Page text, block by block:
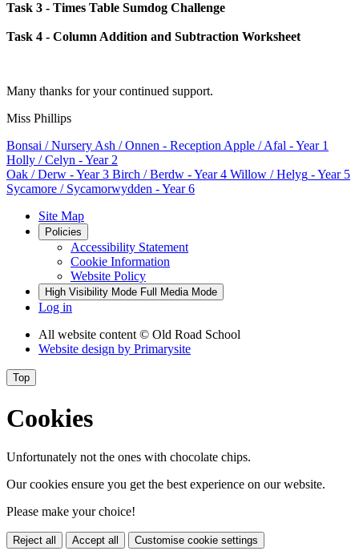
Task 3 - Times Table Sumdog Challenge
Task 4 - Column Addition and Subtraction Worksheet
Many thanks for your continued support.
Miss Phillips
Bonsai / Nursery Ash / Onnen - Reception Apple / Afal - Year 1
Holly / Celyn - Year 2
Oak / Derw - Year 3 Birch / Berdw - Year 4 Willow / Helyg - Year 5
Sycamore / Sycamorwydden - Year 6
Site Map
Policies
Accessibility Statement
Cookie Information
Website Policy
High Visibility Mode Full Media Mode
Log in
All website content © Old Road School
Website design by Primarysite
Top
Cookies
Unfortunately not the ones with chocolate chips.
Our cookies ensure you get the best experience on our website.
Please make your choice!
Reject all Accept all Customise cookie settings